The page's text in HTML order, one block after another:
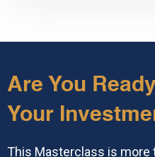
Are You
Your
This Masterclass is more